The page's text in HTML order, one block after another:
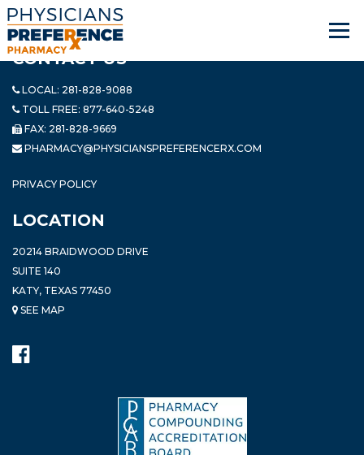
CONTACT US
LOCAL: 281-828-9088
TOLL FREE: 877-640-5248
FAX: 281-828-9669
PHARMACY@PHYSICIANSPREFERENCERX.COM
PRIVACY POLICY
LOCATION
20214 BRAIDWOOD DRIVE
SUITE 140
KATY, TEXAS 77450
SEE MAP